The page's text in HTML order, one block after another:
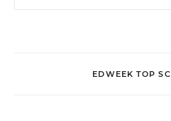
EDWEEK TOP